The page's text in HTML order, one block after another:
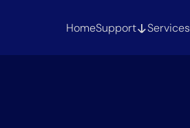
HomeSupport Services